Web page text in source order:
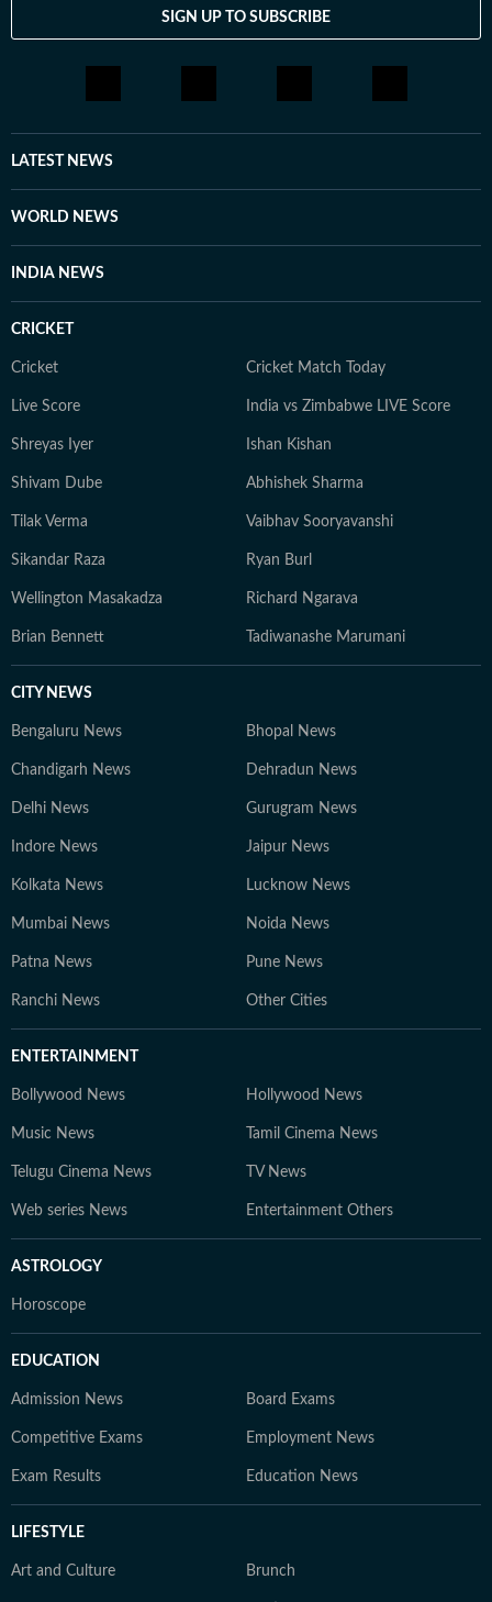
SIGN UP TO SUBSCRIBE
LATEST NEWS
WORLD NEWS
INDIA NEWS
CRICKET
Cricket Cricket Match Today
Live Score India vs Zimbabwe LIVE Score
Shreyas Iyer Ishan Kishan
Shivam Dube Abhishek Sharma
Tilak Verma Vaibhav Sooryavanshi
Sikandar Raza Ryan Burl
Wellington Masakadza Richard Ngarava
Brian Bennett Tadiwanashe Marumani
CITY NEWS
Bengaluru News Bhopal News
Chandigarh News Dehradun News
Delhi News Gurugram News
Indore News Jaipur News
Kolkata News Lucknow News
Mumbai News Noida News
Patna News Pune News
Ranchi News Other Cities
ENTERTAINMENT
Bollywood News Hollywood News
Music News Tamil Cinema News
Telugu Cinema News TV News
Web series News Entertainment Others
ASTROLOGY
Horoscope
EDUCATION
Admission News Board Exams
Competitive Exams Employment News
Exam Results Education News
LIFESTYLE
Art and Culture Brunch